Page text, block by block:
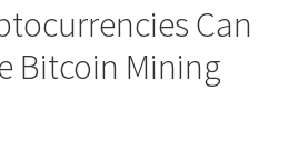
Can
Bitcoin Mining